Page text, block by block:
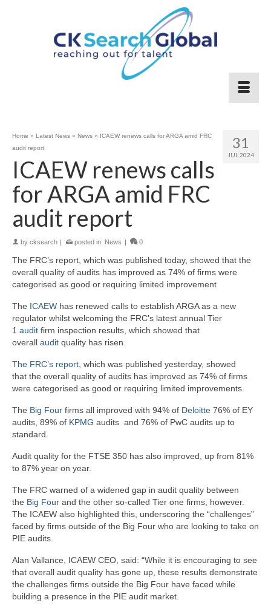
31
JUL 2024
Home » Latest News » News » ICAEW renews calls for ARGA amid FRC
audit report
ICAEW renews calls
for ARGA amid FRC
audit report
by cksearch | posted in: News | 0
The FRC’s report, which was published today, showed that the
overall quality of audits has improved as 74% of firms were
categorised as good or requiring limited improvement
The ICAEW has renewed calls to establish ARGA as a new
regulator whilst welcoming the FRC’s latest annual Tier
1 audit firm inspection results, which showed that
overall audit quality has risen.
The FRC’s report , which was published yesterday, showed
that the overall quality of audits has improved as 74% of firms
were categorised as good or requiring limited improvements.
The Big Four firms all improved with 94% of Deloitte 76% of EY
audits, 89% of KPMG audits and 76% of PwC audits up to
standard.
Audit quality for the FTSE 350 has also improved, up from 81%
to 87% year on year.
The FRC warned of a widened gap in audit quality between
the Big Four and the other so-called Tier one firms, however.
The ICAEW also highlighted this, underscoring the “challenges”
faced by firms outside of the Big Four who are looking to take on
PIE audits.
Alan Vallance, ICAEW CEO, said: “While it is encouraging to see
that overall audit quality has gone up, these results demonstrate
the challenges firms outside the Big Four have faced while
building a presence in the PIE audit market.